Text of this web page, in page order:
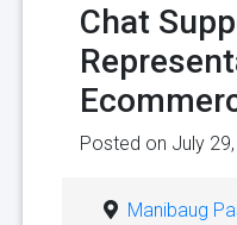
Chat
Posted on July
Manibaug